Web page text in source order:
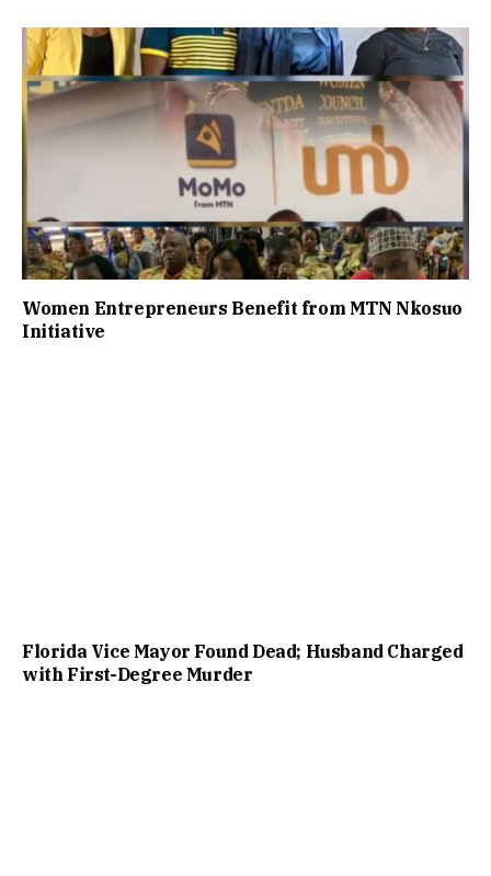
Women Entrepreneurs Benefit from MTN Nkosuo
Initiative
Florida Vice Mayor Found Dead; Husband Charged
with First-Degree Murder